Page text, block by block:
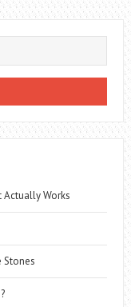
Actually Works
Stones